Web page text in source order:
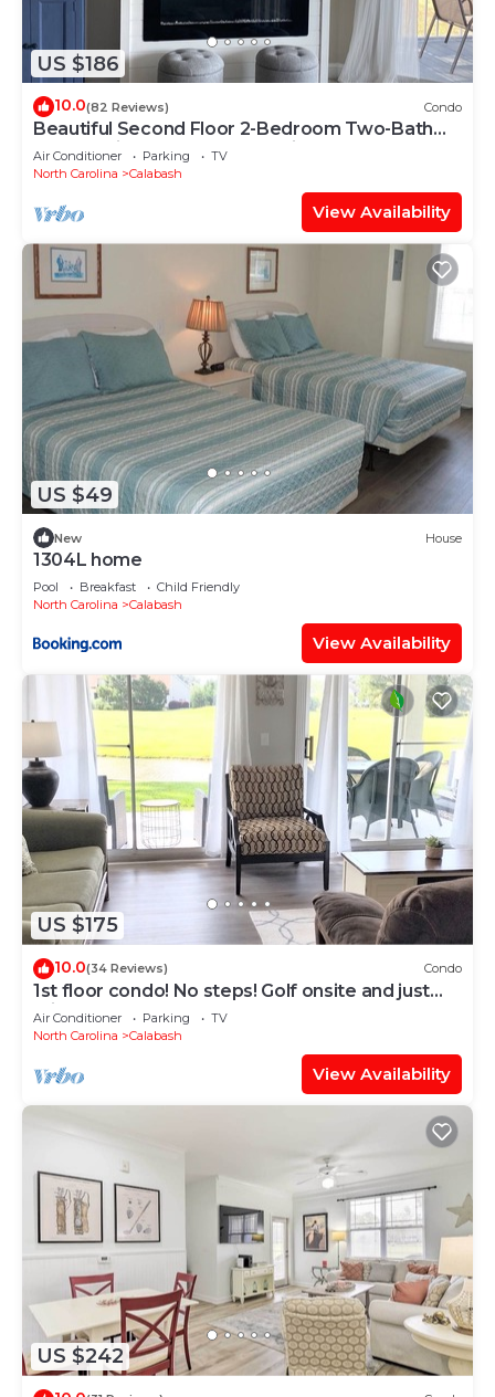
US $186
10.0(82 Reviews) Condo
Beautiful Second Floor 2-Bedroom Two-Bath
Condo With Water and Golf Views
Air Conditioner Parking
TV
North Carolina
Calabash
View Availability
US $49
New House
1304L home
Pool Breakfast
Child Friendly
North Carolina
Calabash
View Availability
US $175
10.0(34 Reviews) Condo
1st floor condo! No steps! Golf onsite and just
minutes to top area beaches
Air Conditioner Parking
TV
North Carolina
Calabash
View Availability
US $242